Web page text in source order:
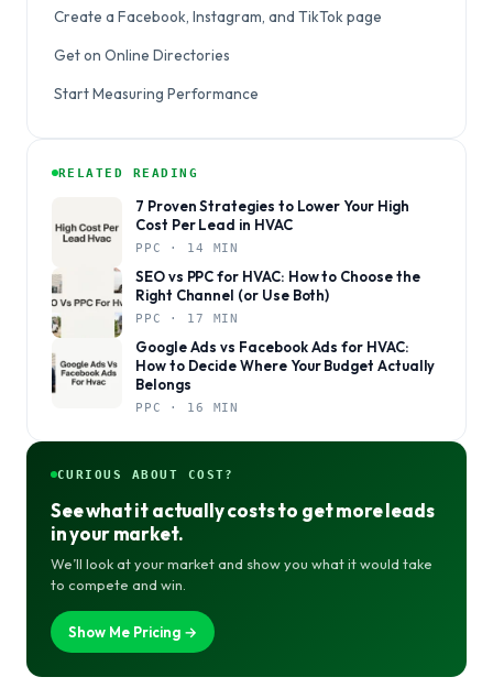
Create a Facebook, Instagram, and TikTok page
Get on Online Directories
Start Measuring Performance
RELATED READING
7 Proven Strategies to Lower Your High
Cost Per Lead in HVAC
PPC · 14 MIN
SEO vs PPC for HVAC: How to Choose the
Right Channel (or Use Both)
PPC · 17 MIN
Google Ads vs Facebook Ads for HVAC:
How to Decide Where Your Budget Actually
Belongs
PPC · 16 MIN
CURIOUS ABOUT COST?
See what it actually costs to get more leads
in your market.
We’ll look at your market and show you what it would take
to compete and win.
Show Me Pricing →